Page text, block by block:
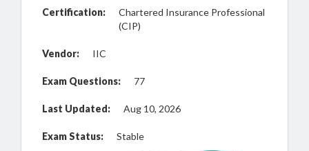
Certification:
Chartered Insurance Professional
(CIP)
Vendor: IIC
Exam Questions: 77
Last Updated: Aug 10, 2026
Exam Status: Stable